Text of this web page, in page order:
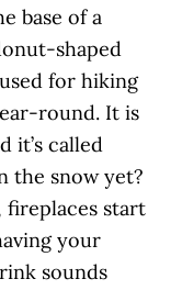
base of a
shaped
for hiking
round. It is
it’s called
the snow yet?
start
your
sounds